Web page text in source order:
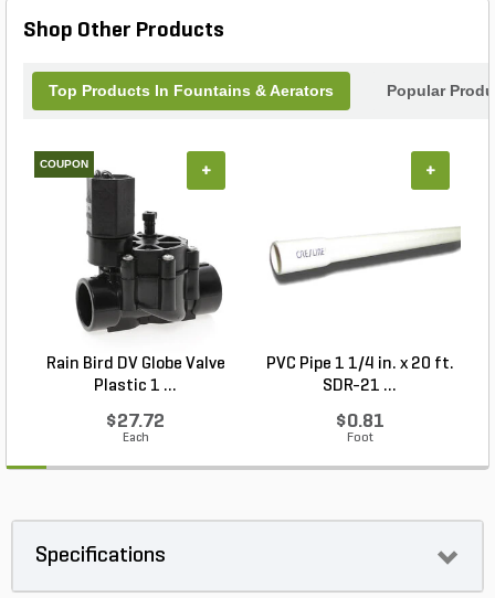
Shop Other Products
Top Products In Fountains & Aerators Popular
COUPON
Rain Bird DV Globe Valve
Plastic 1 ...
$27.72
Each
+
PVC Pipe 1 1/4 in. x 20 ft.
SDR-21 ...
$0.81
Foot
+
Specifications